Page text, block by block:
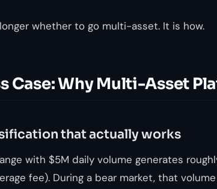
whether to go multi-asset. It is how.
Case: Why Multi-Asset
that actually works
with $5M daily volume generates
fee). During a bear market, that